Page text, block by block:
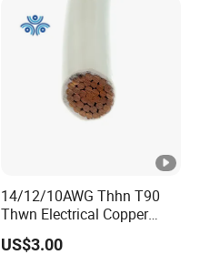
Wire Cable
14/12/10AWG Thhn T90
Thwn Electrical Copper
Building Wire Bc Flexible
Solar Control UL Listed
US$3.00